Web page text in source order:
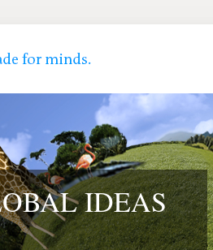
IDEAS